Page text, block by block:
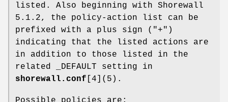
listed. Also beginning with Shorewall
5.1.2, the policy-action list can be
prefixed with a plus sign ("+")
indicating that the listed actions are
in addition to those listed in the
related _DEFAULT setting in
shorewall.conf [4](5).